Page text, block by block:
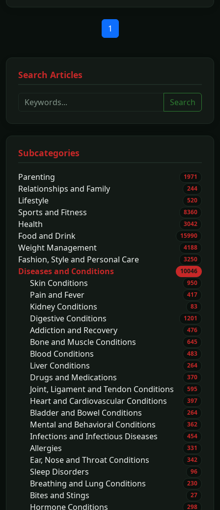
1
Search Articles
Search
Subcategories
Parenting 1971
Relationships and Family 244
Lifestyle 520
Sports and Fitness 8360
Health 3042
Food and Drink 15990
Weight Management 4188
Fashion, Style and Personal Care 3250
Diseases and Conditions 10046
Skin Conditions 950
Pain and Fever 417
Kidney Conditions 83
Digestive Conditions 1201
Addiction and Recovery 476
Bone and Muscle Conditions 645
Blood Conditions 483
Liver Conditions 264
Drugs and Medications 370
Joint, Ligament and Tendon Conditions 595
Heart and Cardiovascular Conditions 397
Bladder and Bowel Conditions 264
Mental and Behavioral Conditions 362
Infections and Infectious Diseases 454
Allergies 331
Ear, Nose and Throat Conditions 342
Sleep Disorders 96
Breathing and Lung Conditions 230
Bites and Stings 27
Hormone Conditions 298